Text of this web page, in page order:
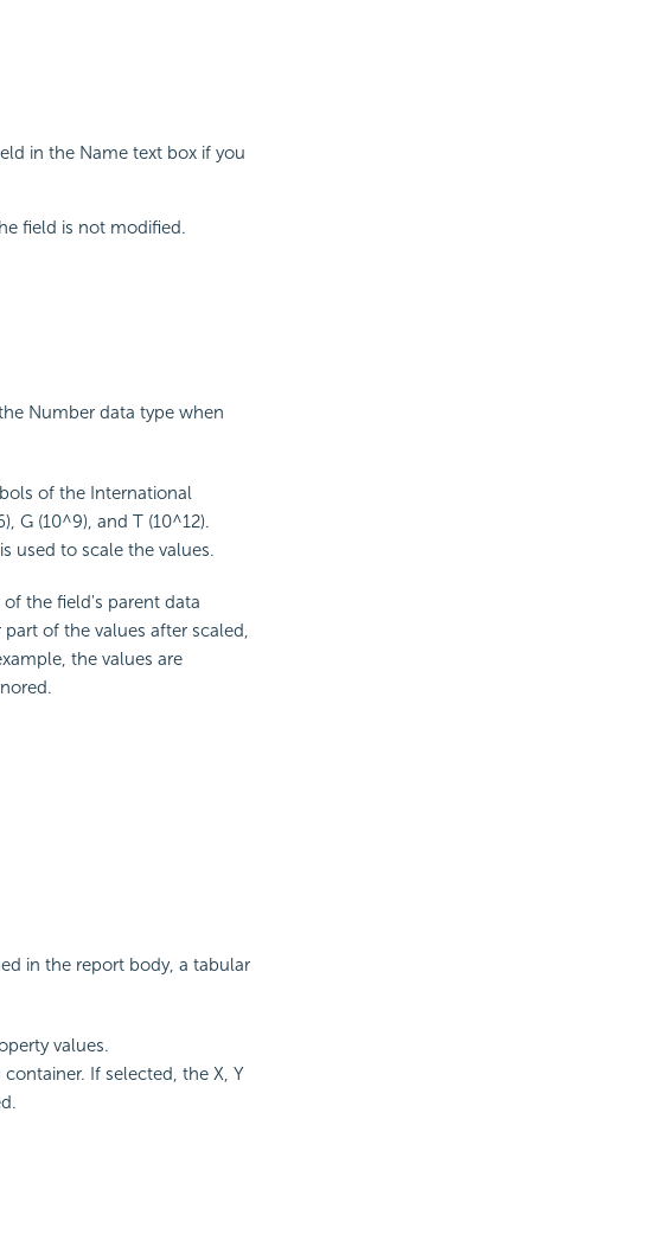
in the Name text box if you
field is not modified.
Number data type when
of the International
G (10^9), and T (10^12).
used to scale the values.
the field's parent data
of the values after scaled,
the values are
in the report body, a tabular
values.
If selected, the X, Y